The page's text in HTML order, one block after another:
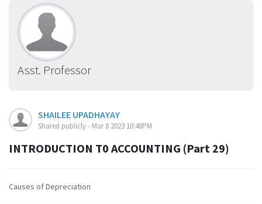
Asst. Professor
SHAILEE UPADHAYAY
Shared publicly - Mar 8 2023 10:48PM
INTRODUCTION T0 ACCOUNTING (Part 29)
Causes of Depreciation